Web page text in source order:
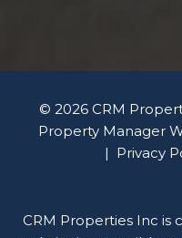
© 2026 CRM
Property Manager
Privacy
CRM Properties Inc